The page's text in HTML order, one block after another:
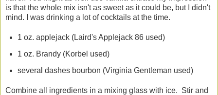
is that the whole mix isn't as sweet as it could be, but I didn't
mind. I was drinking a lot of cocktails at the time.
1 oz. applejack (Laird's Applejack 86 used)
1 oz. Brandy (Korbel used)
several dashes bourbon (Virginia Gentleman used)
Combine all ingredients in a mixing glass with ice. Stir and